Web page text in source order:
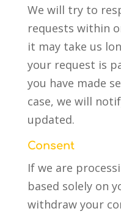
We will try to
requests within
it may take us
your request is
you have made
case, we will
updated.
Consent
If we are
based solely on
withdraw your